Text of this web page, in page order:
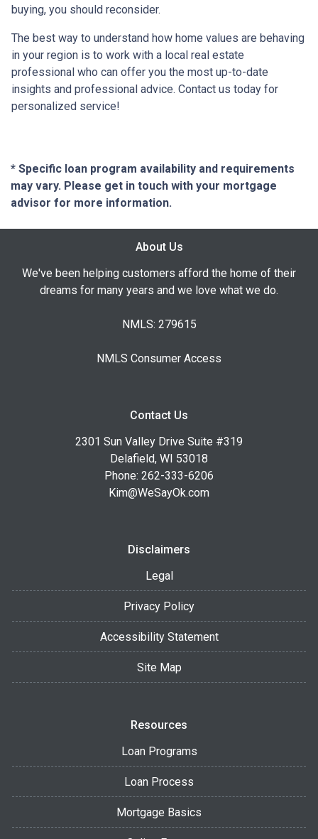
buying, you should reconsider.
The best way to understand how home values are behaving
in your region is to work with a local real estate
professional who can offer you the most up-to-date
insights and professional advice. Contact us today for
personalized service!
* Specific loan program availability and requirements
may vary. Please get in touch with your mortgage
advisor for more information.
About Us
We've been helping customers afford the home of their
dreams for many years and we love what we do.
NMLS: 279615
NMLS Consumer Access
Contact Us
2301 Sun Valley Drive Suite #319
Delafield, WI 53018
Phone: 262-333-6206
Kim@WeSayOk.com
Disclaimers
Legal
Privacy Policy
Accessibility Statement
Site Map
Resources
Loan Programs
Loan Process
Mortgage Basics